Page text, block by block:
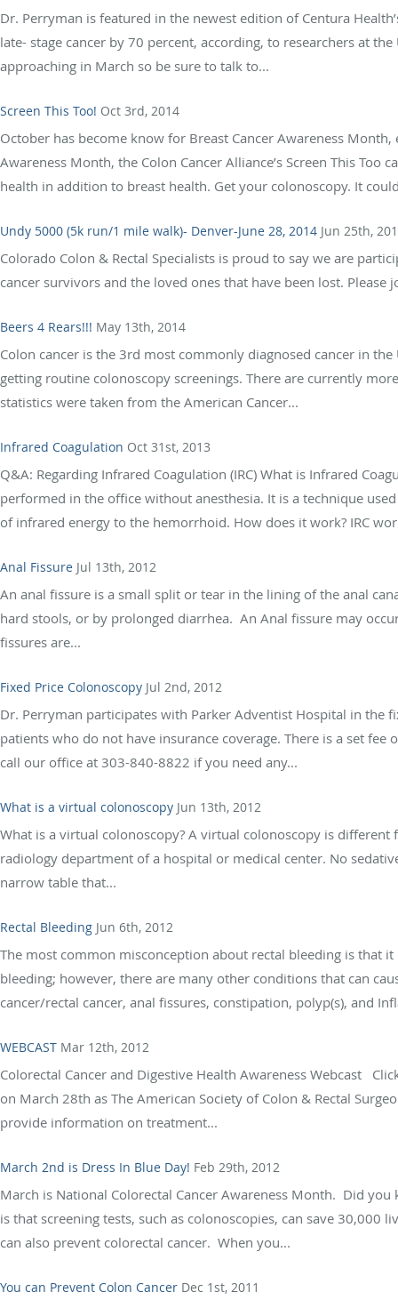
Dr. Perryman is featured in the newest edition of Centura
late- stage cancer by 70 percent, according, to researchers at
approaching in March so be sure to talk to...
Screen This Too! Oct 3rd, 2014
October has become know for Breast Cancer Awareness
Awareness Month, the Colon Cancer Alliance’s Screen This
health in addition to breast health. Get your colonoscopy. It
Undy 5000 (5k run/1 mile walk)- Denver-June 28, 2014 Jun 25th,
Colorado Colon & Rectal Specialists is proud to say we are
cancer survivors and the loved ones that have been lost.
Beers 4 Rears!!! May 13th, 2014
Colon cancer is the 3rd most commonly diagnosed cancer in
getting routine colonoscopy screenings. There are currently
statistics were taken from the American Cancer...
Infrared Coagulation Oct 31st, 2013
Q&A: Regarding Infrared Coagulation (IRC) What is Infrared
performed in the office without anesthesia. It is a technique
of infrared energy to the hemorrhoid. How does it work? IRC
Anal Fissure Jul 13th, 2012
An anal fissure is a small split or tear in the lining of the anal
hard stools, or by prolonged diarrhea. An Anal fissure may
fissures are...
Fixed Price Colonoscopy Jul 2nd, 2012
Dr. Perryman participates with Parker Adventist Hospital in the
patients who do not have insurance coverage. There is a set
call our office at 303-840-8822 if you need any...
What is a virtual colonoscopy Jun 13th, 2012
What is a virtual colonoscopy? A virtual colonoscopy is
radiology department of a hospital or medical center. No
narrow table that...
Rectal Bleeding Jun 6th, 2012
The most common misconception about rectal bleeding is that
bleeding; however, there are many other conditions that can
cancer/rectal cancer, anal fissures, constipation, polyp(s), and
WEBCAST Mar 12th, 2012
Colorectal Cancer and Digestive Health Awareness Webcast
on March 28th as The American Society of Colon & Rectal
provide information on treatment...
March 2nd is Dress In Blue Day! Feb 29th, 2012
March is National Colorectal Cancer Awareness Month. Did
is that screening tests, such as colonoscopies, can save 30,000
can also prevent colorectal cancer. When you...
You can Prevent Colon Cancer Dec 1st, 2011